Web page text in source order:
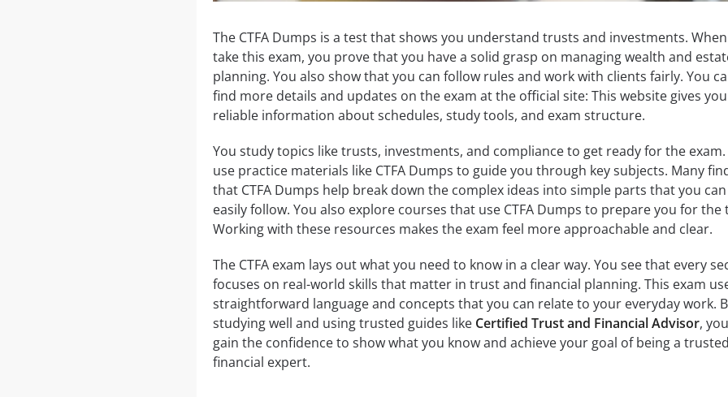
The CTFA Dumps is a test that shows you understand trusts and investments.
take this exam, you prove that you have a solid grasp on managing wealth and
planning. You also show that you can follow rules and work with clients fairly. You
find more details and updates on the exam at the official site: This website gives you
reliable information about schedules, study tools, and exam structure.
You study topics like trusts, investments, and compliance to get ready for the exam.
use practice materials like CTFA Dumps to guide you through key subjects. Many
that CTFA Dumps help break down the complex ideas into simple parts that you can
easily follow. You also explore courses that use CTFA Dumps to prepare you for the
Working with these resources makes the exam feel more approachable and clear.
The CTFA exam lays out what you need to know in a clear way. You see that every
focuses on real-world skills that matter in trust and financial planning. This exam
straightforward language and concepts that you can relate to your everyday work.
studying well and using trusted guides like Certified Trust and Financial Advisor, you
gain the confidence to show what you know and achieve your goal of being a
financial expert.